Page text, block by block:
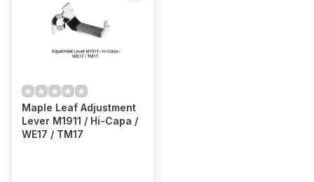
Maple Leaf Adjustment
Lever M1911 / Hi-Capa /
WE17 / TM17